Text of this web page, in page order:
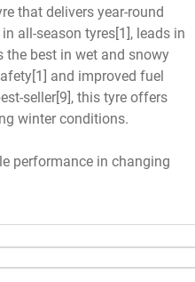
that delivers year-round
all-season tyres[1], leads in
the best in wet and snowy
and improved fuel
seller[9], this tyre offers
winter conditions.
performance in changing